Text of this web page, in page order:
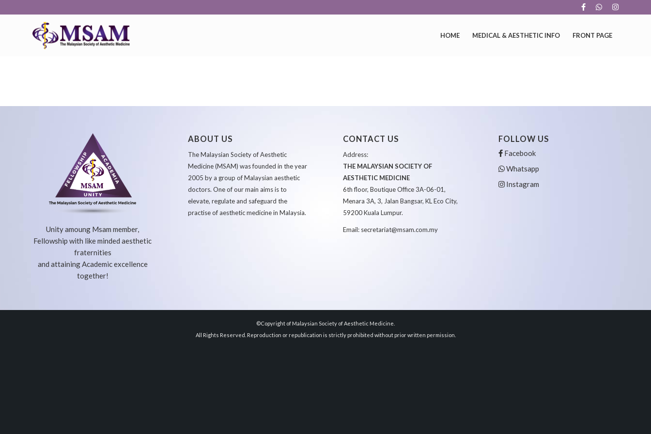
HOME MEDICAL & AESTHETIC INFO FRONT PAGE
Unity amoung Msam member,
Fellowship with like minded aesthetic
fraternities
and attaining Academic excellence
together!
ABOUT US
The Malaysian Society of Aesthetic
Medicine (MSAM) was founded in the year
2005 by a group of Malaysian aesthetic
doctors. One of our main aims is to
elevate, regulate and safeguard the
practise of aesthetic medicine in Malaysia.
CONTACT US
Address:
THE MALAYSIAN SOCIETY OF
AESTHETIC MEDICINE
6th floor, Boutique Office 3A-06-01,
Menara 3A, 3, Jalan Bangsar, KL Eco City,
59200 Kuala Lumpur.
Email: secretariat@msam.com.my
FOLLOW US
Facebook
Whatsapp
Instagram
©Copyright of Malaysian Society of Aesthetic Medicine.
All Rights Reserved. Reproduction or republication is strictly prohibited without prior written permission.